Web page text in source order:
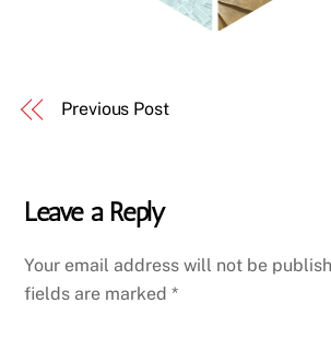
Previous Post
Leave a Reply
Your email address will not be
fields are marked*